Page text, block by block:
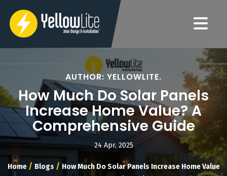
AUTHOR: YELLOWLITE.
How Much Do Solar Panels
Increase Home Value? A
Comprehensive Guide
24 Apr, 2025
Home / Blogs / How Much Do Solar Panels Increase Home Value